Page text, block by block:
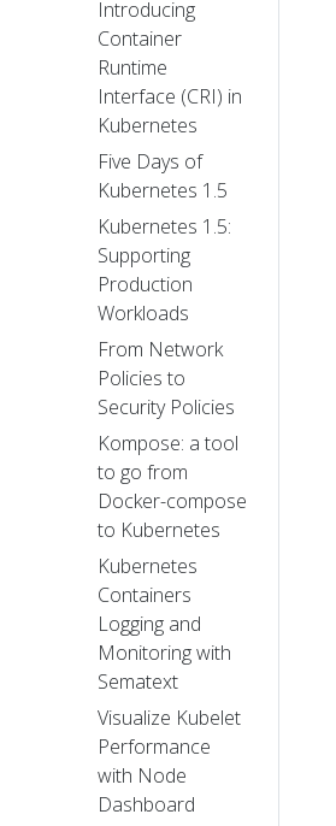
Introducing
Container
Runtime
Interface (CRI) in
Kubernetes
Five Days of
Kubernetes 1.5
Kubernetes 1.5:
Supporting
Production
Workloads
From Network
Policies to
Security Policies
Kompose: a tool
to go from
Docker-compose
to Kubernetes
Kubernetes
Containers
Logging and
Monitoring with
Sematext
Visualize Kubelet
Performance
with Node
Dashboard